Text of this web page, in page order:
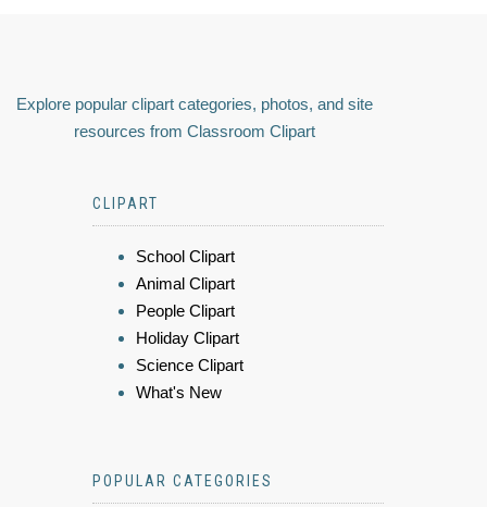
Explore popular clipart categories, photos, and site
resources from Classroom Clipart
CLIPART
School Clipart
Animal Clipart
People Clipart
Holiday Clipart
Science Clipart
What's New
POPULAR CATEGORIES